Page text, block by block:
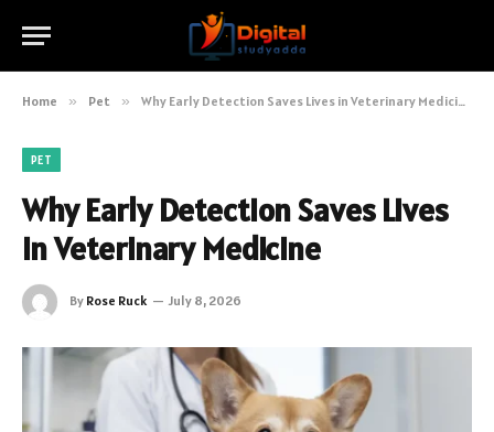
Home » Pet » Why Early Detection Saves Lives in Veterinary Medicine
PET
Why Early Detection Saves Lives
in Veterinary Medicine
By Rose Ruck July 8, 2026